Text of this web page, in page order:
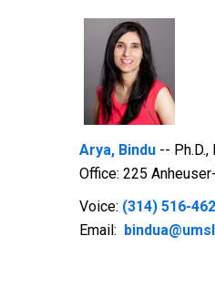
Arya, Bindu --
Office: 225
Voice: (314) 516-
Email: